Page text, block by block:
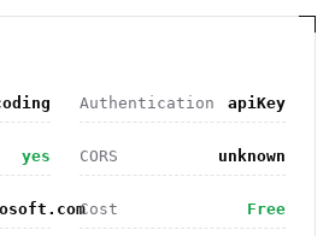
Authentication apiKey
yes CORS unknown
Cost Free